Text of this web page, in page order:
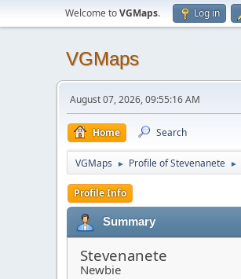
Welcome toVGMaps. Log in
VGMaps
August 07, 2026, 09:55:16 AM
Home Search
VGMaps ► Profile of Stevenanete ►
Profile Info
Summary
Stevenanete
Newbie